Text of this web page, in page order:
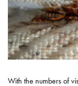
With the numbers of